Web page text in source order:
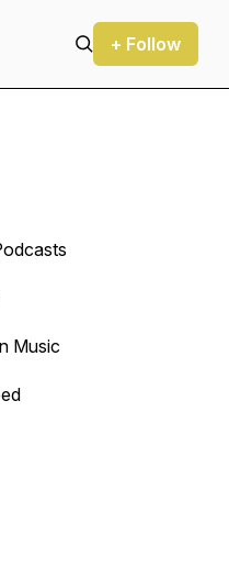
+ Follow
backward.
Music